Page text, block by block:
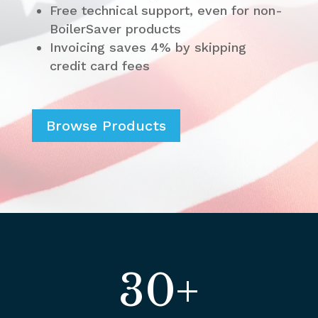
Free technical support, even for non-
BoilerSaver products
Invoicing saves 4% by skipping
credit card fees
Browse Products
30+